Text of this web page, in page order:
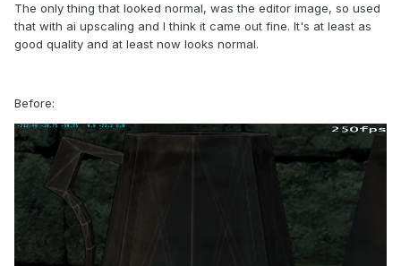
The only thing that looked normal, was the editor image, so used
that with ai upscaling and I think it came out fine. It's at least as
good quality and at least now looks normal.
Before: